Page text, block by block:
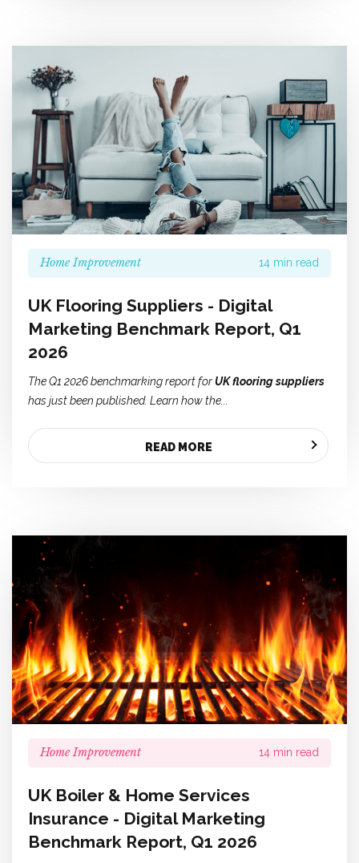
Home Improvement 14 min read
UK Flooring Suppliers - Digital
Marketing Benchmark Report, Q1
2026
The Q1 2026 benchmarking report forUK flooring suppliers
has just been published. Learn how the...
READ MORE
Home Improvement 14 min read
UK Boiler & Home Services
Insurance - Digital Marketing
Benchmark Report, Q1 2026